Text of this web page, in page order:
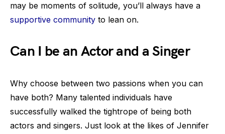
may be moments of solitude, you’ll always have a
supportive community to lean on.
Can I be an Actor and a Singer
Why choose between two passions when you can
have both? Many talented individuals have
successfully walked the tightrope of being both
actors and singers. Just look at the likes of Jennifer